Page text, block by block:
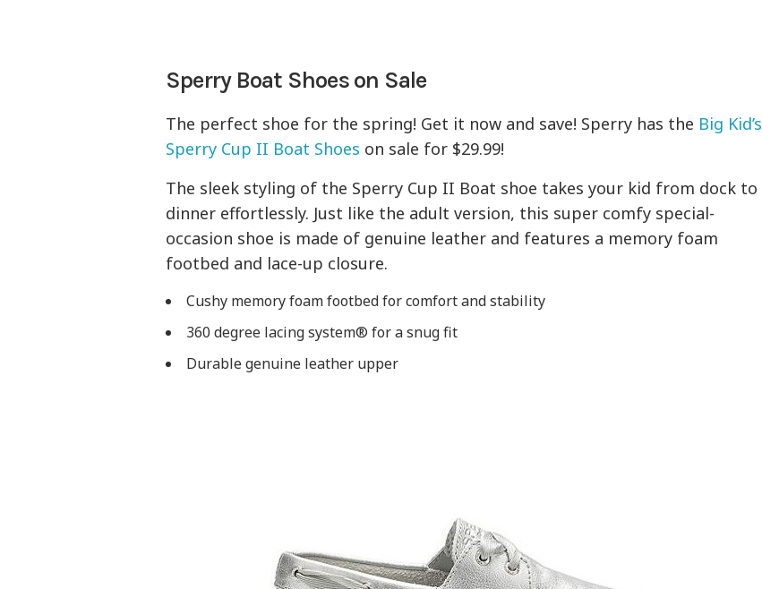
Sperry Boat Shoes on Sale
The perfect shoe for the spring! Get it now and save! Sperry has the Big Kid’s
Sperry Cup II Boat Shoes on sale for $29.99!
The sleek styling of the Sperry Cup II Boat shoe takes your kid from dock to
dinner effortlessly. Just like the adult version, this super comfy special-
occasion shoe is made of genuine leather and features a memory foam
footbed and lace-up closure.
Cushy memory foam footbed for comfort and stability
360 degree lacing system® for a snug fit
Durable genuine leather upper